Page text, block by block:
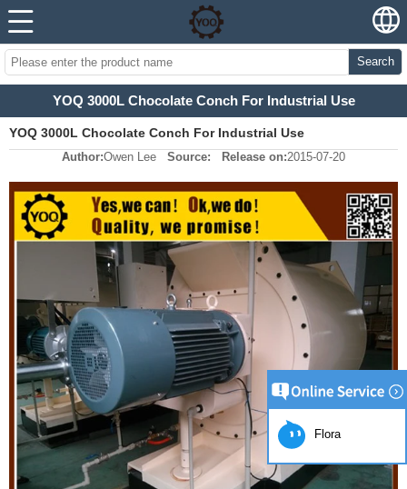
Search
YOQ 3000L Chocolate Conch For Industrial Use
YOQ 3000L Chocolate Conch For Industrial Use
Author:Owen Lee Source: Release on:2015-07-20
Flora